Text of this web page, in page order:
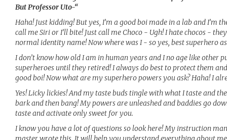
But Professor Uto-“
Haha! Just kidding! But yes, I’m a good boi made in a lab and I’m
call me Siri or I’ll bite! Just call me Choco - Ugh! I hate chocos -
normal identity name! Now where was I - so yes, best superhero
I don’t know how old I am in human years and I no age like other
superheroes until they retired! I always do best to protect them and
good boi! Now what are my superhero powers you ask? Haha! I
Yes! Licky lickies! And my taste buds tingle with what I taste and
bark and then bang! My powers are unleashed and baddies go
taste and activate only sweet for you.
I know you have a lot of questions so look here! My instruction